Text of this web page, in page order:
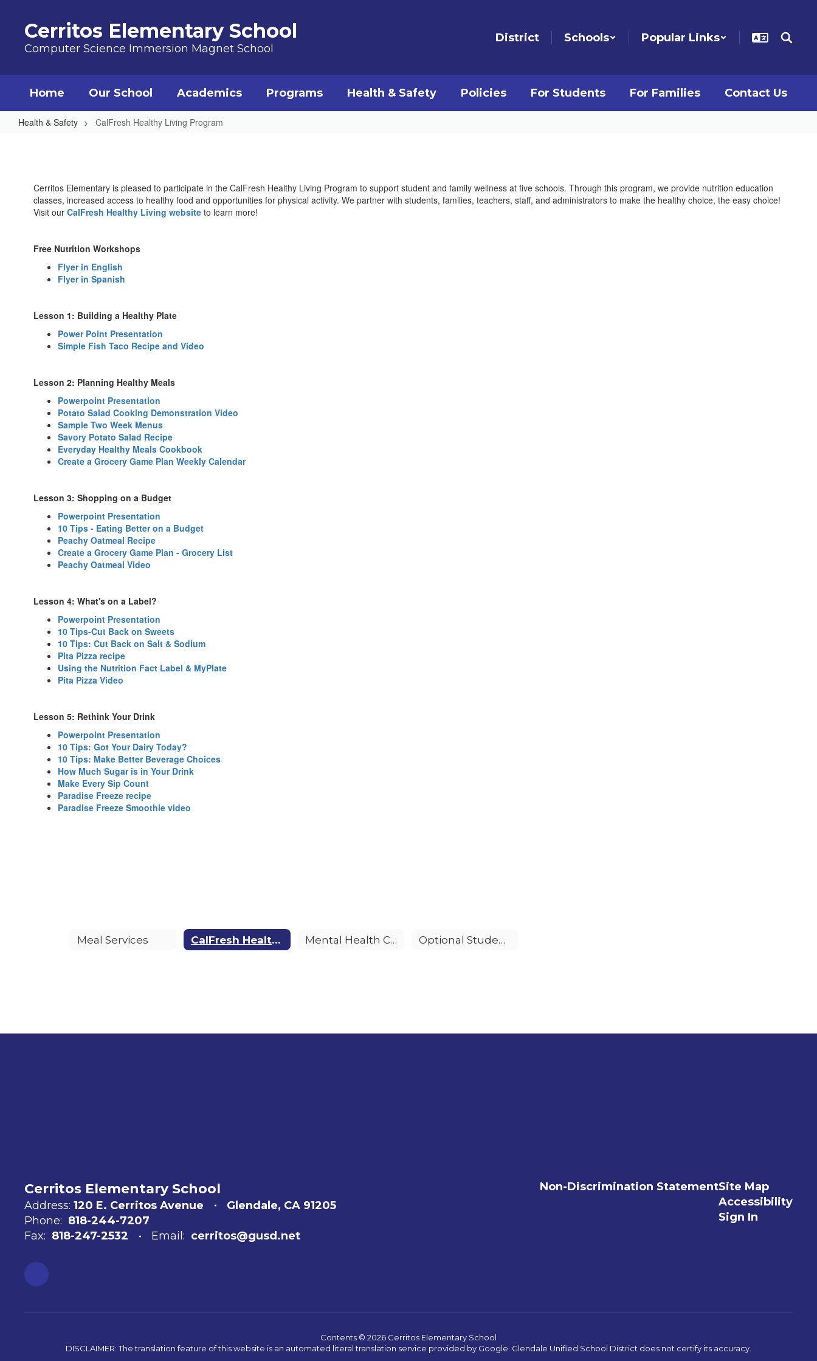
Cerritos Elementary School
Computer Science Immersion Magnet School
District Schools Popular Links
Home Our School Academics Programs Health & Safety Policies For Students For Families Contact Us
Health & Safety CalFresh Healthy Living Program
Cerritos Elementary is pleased to participate in the CalFresh Healthy Living Program to support student and family wellness at five schools. Through this program, we provide nutrition education
classes, increased access to healthy food and opportunities for physical activity. We partner with students, families, teachers, staff, and administrators to make the healthy choice, the easy choice!
Visit our CalFresh Healthy Living website to learn more!
Free Nutrition Workshops
Flyer in English
Flyer in Spanish
Lesson 1: Building a Healthy Plate
Power Point Presentation
Simple Fish Taco Recipe and Video
Lesson 2: Planning Healthy Meals
Powerpoint Presentation
Potato Salad Cooking Demonstration Video
Sample Two Week Menus
Savory Potato Salad Recipe
Everyday Healthy Meals Cookbook
Create a Grocery Game Plan Weekly Calendar
Lesson 3: Shopping on a Budget
Powerpoint Presentation
10 Tips - Eating Better on a Budget
Peachy Oatmeal Recipe
Create a Grocery Game Plan - Grocery List
Peachy Oatmeal Video
Lesson 4: What's on a Label?
Powerpoint Presentation
10 Tips-Cut Back on Sweets
10 Tips: Cut Back on Salt & Sodium
Pita Pizza recipe
Using the Nutrition Fact Label & MyPlate
Pita Pizza Video
Lesson 5: Rethink Your Drink
Powerpoint Presentation
10 Tips: Got Your Dairy Today?
10 Tips: Make Better Beverage Choices
How Much Sugar is in Your Drink
Make Every Sip Count
Paradise Freeze recipe
Paradise Freeze Smoothie video
Meal Services CalFresh Healthy Living Program Mental Health Counseling Optional Student Accident Insurance
Cerritos Elementary School
Address: 120 E. Cerritos Avenue
Glendale, CA 91205
Phone: 818-244-7207
Fax: 818-247-2532 Email: cerritos@gusd.net
Non-Discrimination StatementSite Map
Accessibility
Sign In
Contents © 2026 Cerritos Elementary School
DISCLAIMER: The translation feature of this website is an automated literal translation service provided by Google. Glendale Unified School District does not certify its accuracy.